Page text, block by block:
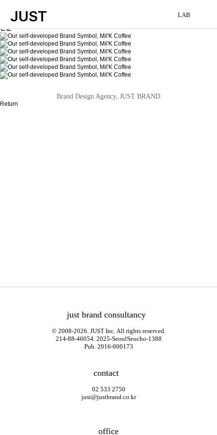
JUST LAB
본문
Brand Design Agency, JUST BRAND
Return
just brand consultancy
© 2008-2026. JUST Inc. All rights reserved.
214-88-46054. 2025-SeoulSeocho-1388
Pub. 2016-000173
contact
02 533 2750
just@justbrand.co.kr
office